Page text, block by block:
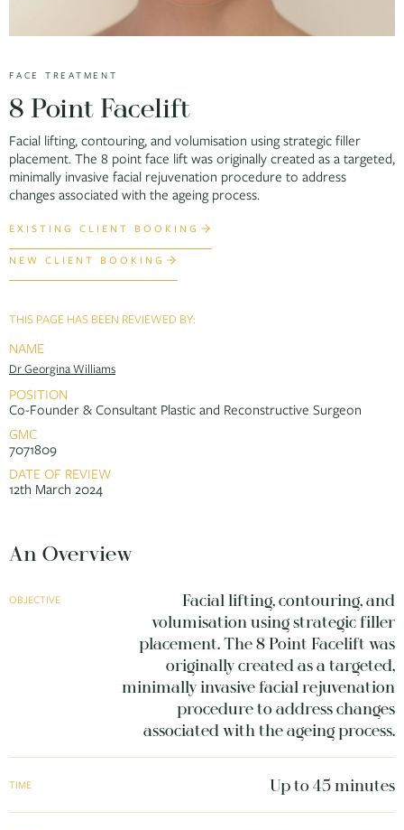
FACE TREATMENT
8 Point Facelift
Facial lifting, contouring, and volumisation using strategic filler
placement. The 8 point face lift was originally created as a targeted,
minimally invasive facial rejuvenation procedure to address
changes associated with the ageing process.
EXISTING CLIENT BOOKING
NEW CLIENT BOOKING
THIS PAGE HAS BEEN REVIEWED BY:
NAME
Dr Georgina Williams
POSITION
Co-Founder & Consultant Plastic and Reconstructive Surgeon
GMC
7071809
DATE OF REVIEW
12th March 2024
An Overview
OBJECTIVE
Facial lifting, contouring, and
volumisation using strategic filler
placement. The 8 Point Facelift was
originally created as a targeted,
minimally invasive facial rejuvenation
procedure to address changes
associated with the ageing process.
TIME Up to 45 minutes